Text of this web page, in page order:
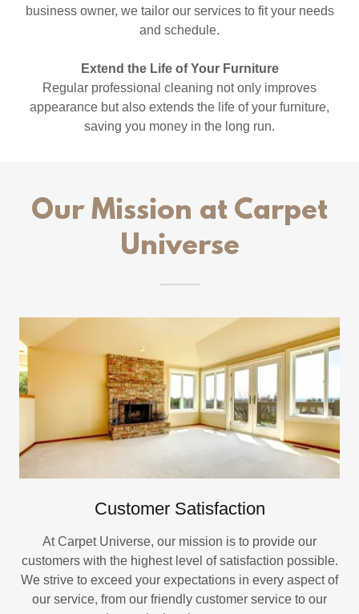
business owner, we tailor our services to fit your needs
and schedule.
Extend the Life of Your Furniture
Regular professional cleaning not only improves
appearance but also extends the life of your furniture,
saving you money in the long run.
Our Mission at Carpet
Universe
Customer Satisfaction
At Carpet Universe, our mission is to provide our
customers with the highest level of satisfaction possible.
We strive to exceed your expectations in every aspect of
our service, from our friendly customer service to our